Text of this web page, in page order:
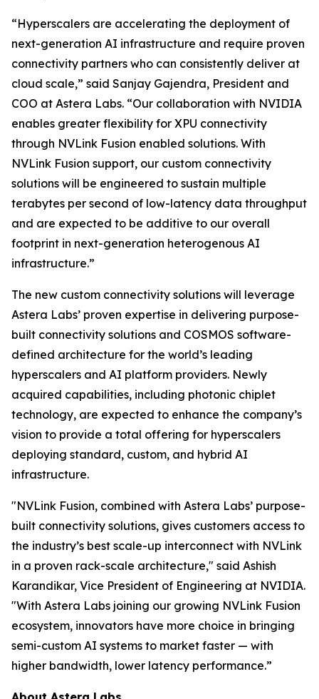
“Hyperscalers are accelerating the deployment of
next-generation AI infrastructure and require proven
connectivity partners who can consistently deliver at
cloud scale,” said Sanjay Gajendra, President and
COO at Astera Labs. “Our collaboration with NVIDIA
enables greater flexibility for XPU connectivity
through NVLink Fusion enabled solutions. With
NVLink Fusion support, our custom connectivity
solutions will be engineered to sustain multiple
terabytes per second of low-latency data throughput
and are expected to be additive to our overall
footprint in next-generation heterogenous AI
infrastructure.”
The new custom connectivity solutions will leverage
Astera Labs’ proven expertise in delivering purpose-
built connectivity solutions and COSMOS software-
defined architecture for the world’s leading
hyperscalers and AI platform providers. Newly
acquired capabilities, including photonic chiplet
technology, are expected to enhance the company’s
vision to provide a total offering for hyperscalers
deploying standard, custom, and hybrid AI
infrastructure.
"NVLink Fusion, combined with Astera Labs’ purpose-
built connectivity solutions, gives customers access to
the industry’s best scale-up interconnect with NVLink
in a proven rack-scale architecture," said Ashish
Karandikar, Vice President of Engineering at NVIDIA.
"With Astera Labs joining our growing NVLink Fusion
ecosystem, innovators have more choice in bringing
semi-custom AI systems to market faster — with
higher bandwidth, lower latency performance.”